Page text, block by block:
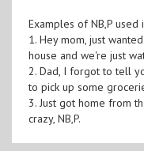
Examples of NB,P used
1. Hey mom, just
house and we're just
2. Dad, I forgot to tell
to pick up some
3. Just got home from
crazy, NB,P.